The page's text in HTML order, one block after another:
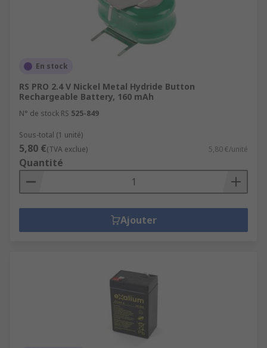
En stock
RS PRO 2.4 V Nickel Metal Hydride Button
Rechargeable Battery, 160 mAh
N° de stock RS 525-849
Sous-total (1 unité)
5,80 €(TVA exclue) 5,80 €/unité
Quantité
Ajouter